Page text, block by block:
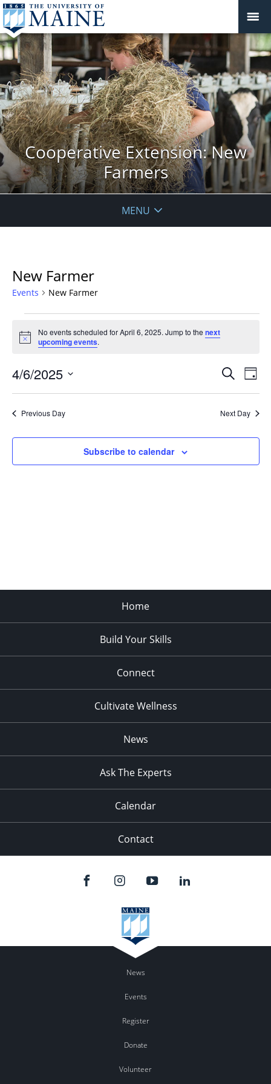
Cooperative Extension: New
Farmers
MENU
New Farmer
Events New Farmer
for
April
6,
2025
Notice
No events scheduled for April 6, 2025. Jump to the next
upcoming events.
Events
Views
Search
Day
4/6/2025
Previous Day Next Day
Subscribe to calendar
Home
Build Your Skills
Connect
Cultivate Wellness
News
Ask The Experts
Calendar
Contact
News
Events
Register
Donate
Volunteer